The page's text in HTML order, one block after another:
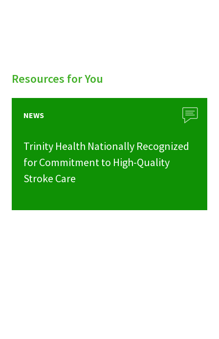
Resources for You
NEWS
Trinity Health Nationally Recognized
for Commitment to High-Quality
Stroke Care